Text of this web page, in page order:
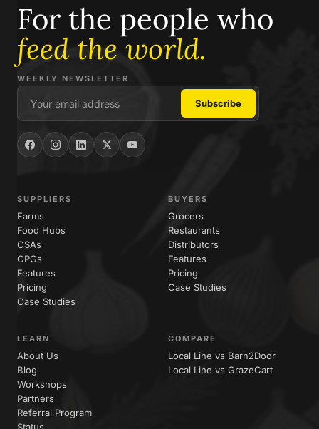
For the people who
feed the world.
WEEKLY NEWSLETTER
SUPPLIERS
Farms
Food Hubs
CSAs
CPGs
Features
Pricing
Case Studies
BUYERS
Grocers
Restaurants
Distributors
Features
Pricing
Case Studies
LEARN
About Us
Blog
Workshops
Partners
Referral Program
COMPARE
Local Line vs Barn2Door
Local Line vs GrazeCart